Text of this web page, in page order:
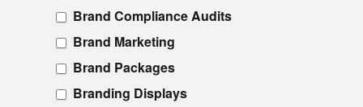
Brand Compliance Audits
Brand Marketing
Brand Packages
Branding Displays